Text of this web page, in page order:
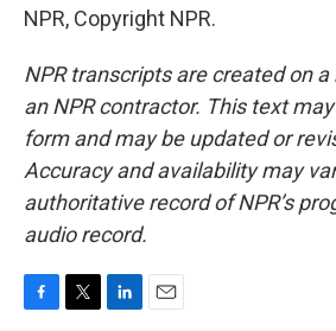
NPR, Copyright NPR.
NPR transcripts are created on
an NPR contractor. This text
form and may be updated or
Accuracy and availability may
authoritative record of NPR’s
audio record.